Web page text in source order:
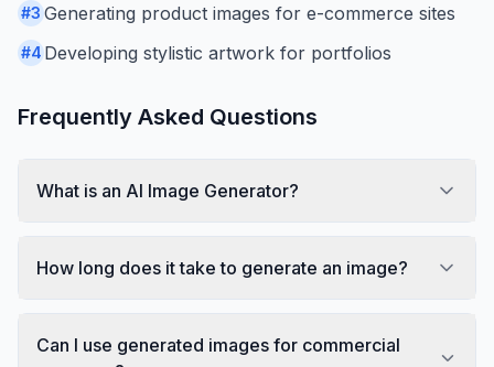
#3 Generating product images for e-commerce sites
#4 Developing stylistic artwork for portfolios
Frequently Asked Questions
What is an AI Image Generator?
How long does it take to generate an image?
Can I use generated images for commercial